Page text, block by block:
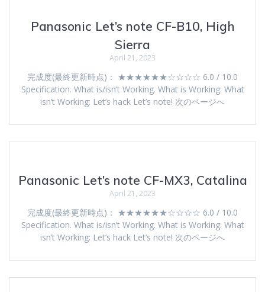
Panasonic Let’s note CF-B10, High
Sierra
April 21, 2023
完成度(最終更新時点)： ★★★★★★☆☆☆☆ 6.0 / 10.0
Specification. What is/isn’t Working. What is Working: What
isn’t Working: Let’s hack Let’s note! 次のページへ
Panasonic Let’s note CF-MX3, Catalina
April 21, 2023
完成度(最終更新時点)： ★★★★★★☆☆☆☆ 6.0 / 10.0
Specification. What is/isn’t Working. What is Working: What
isn’t Working: Let’s hack Let’s note! 次のページへ